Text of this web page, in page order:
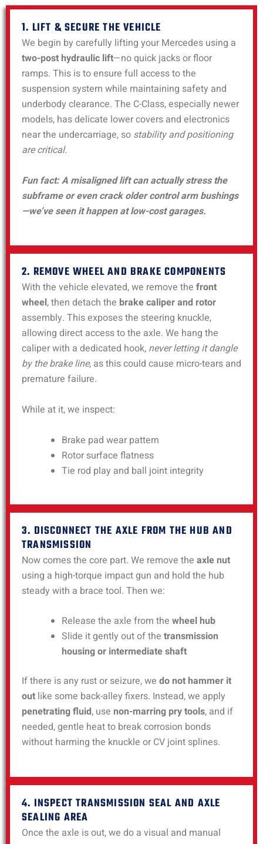
1. LIFT & SECURE THE VEHICLE
We begin by carefully lifting your Mercedes using a
two-post hydraulic lift—no quick jacks or floor
ramps. This is to ensure full access to the
suspension system while maintaining safety and
underbody clearance. The C-Class, especially newer
models, has delicate lower covers and electronics
near the undercarriage, so stability and positioning
are critical.
Fun fact: A misaligned lift can actually stress the
subframe or even crack older control arm bushings
—we’ve seen it happen at low-cost garages.
2. REMOVE WHEEL AND BRAKE COMPONENTS
With the vehicle elevated, we remove the front
wheel, then detach the brake caliper and rotor
assembly. This exposes the steering knuckle,
allowing direct access to the axle. We hang the
caliper with a dedicated hook, never letting it dangle
by the brake line, as this could cause micro-tears and
premature failure.
While at it, we inspect:
Brake pad wear pattern
Rotor surface flatness
Tie rod play and ball joint integrity
3. DISCONNECT THE AXLE FROM THE HUB AND
TRANSMISSION
Now comes the core part. We remove the axle nut
using a high-torque impact gun and hold the hub
steady with a brace tool. Then we:
Release the axle from the wheel hub
Slide it gently out of the transmission
housing or intermediate shaft
If there is any rust or seizure, we do not hammer it
out like some back-alley fixers. Instead, we apply
penetrating fluid, use non-marring pry tools, and if
needed, gentle heat to break corrosion bonds
without harming the knuckle or CV joint splines.
4. INSPECT TRANSMISSION SEAL AND AXLE
SEALING AREA
Once the axle is out, we do a visual and manual